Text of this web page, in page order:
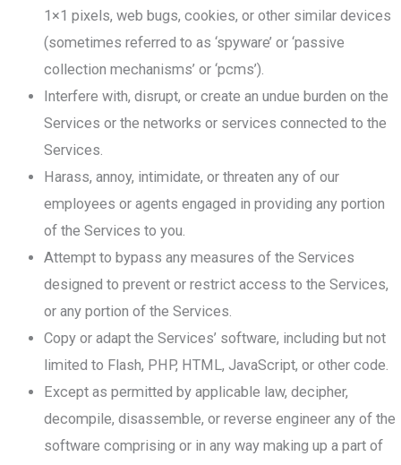
1×1 pixels, web bugs, cookies, or other similar devices
(sometimes referred to as ‘spyware’ or ‘passive
collection mechanisms’ or ‘pcms’).
Interfere with, disrupt, or create an undue burden on the
Services or the networks or services connected to the
Services.
Harass, annoy, intimidate, or threaten any of our
employees or agents engaged in providing any portion
of the Services to you.
Attempt to bypass any measures of the Services
designed to prevent or restrict access to the Services,
or any portion of the Services.
Copy or adapt the Services’ software, including but not
limited to Flash, PHP, HTML, JavaScript, or other code.
Except as permitted by applicable law, decipher,
decompile, disassemble, or reverse engineer any of the
software comprising or in any way making up a part of